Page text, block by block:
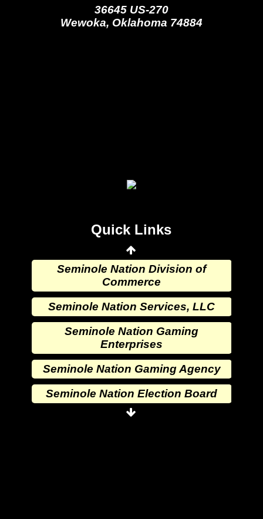
36645 US-270
Wewoka, Oklahoma 74884
Quick Links
Seminole Nation Princess
Wewoka Indian Health Service
Seminole Nation Division of
Commerce
Seminole Nation Services, LLC
Seminole Nation Gaming
Enterprises
Seminole Nation Gaming Agency
Seminole Nation Election Board
Seminole Nation Princess